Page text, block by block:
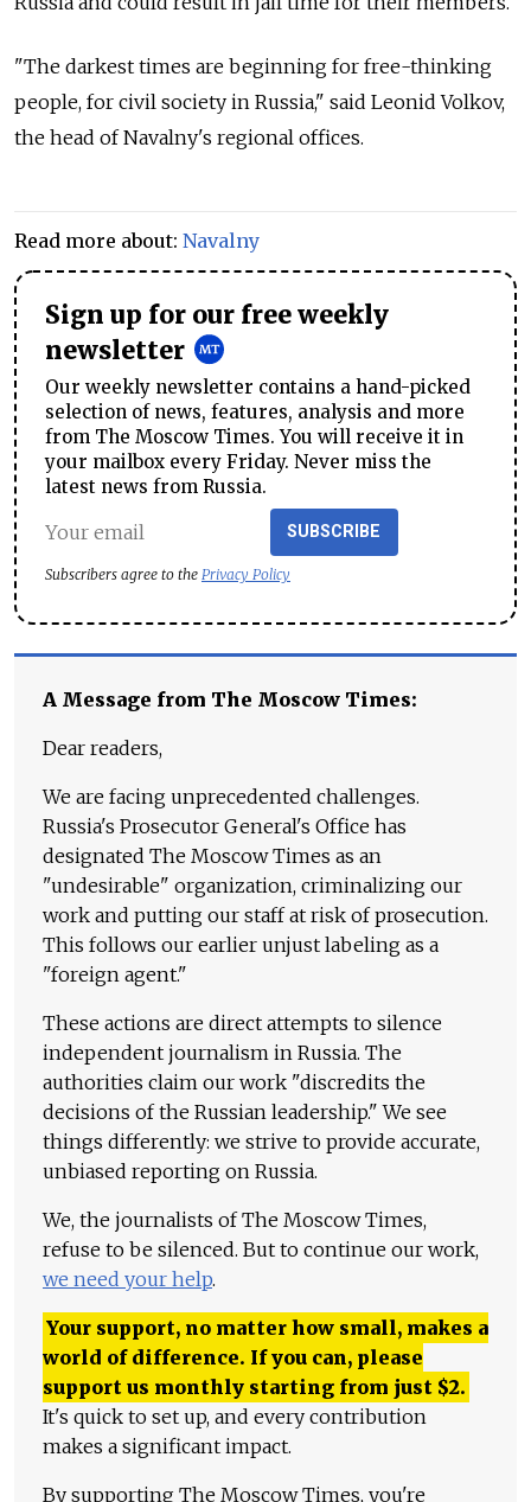
"The darkest times are beginning for free-thinking
people, for civil society in Russia," said Leonid Volkov,
the head of Navalny's regional offices.
Read more about: Navalny
Sign up for our free weekly
newsletter
Our weekly newsletter contains a hand-picked
selection of news, features, analysis and more
from The Moscow Times. You will receive it in
your mailbox every Friday. Never miss the
latest news from Russia.
SUBSCRIBE
Subscribers agree to the Privacy Policy
A Message from The Moscow Times:
Dear readers,
We are facing unprecedented challenges.
Russia's Prosecutor General's Office has
designated The Moscow Times as an
"undesirable" organization, criminalizing our
work and putting our staff at risk of prosecution.
This follows our earlier unjust labeling as a
"foreign agent."
These actions are direct attempts to silence
independent journalism in Russia. The
authorities claim our work "discredits the
decisions of the Russian leadership." We see
things differently: we strive to provide accurate,
unbiased reporting on Russia.
We, the journalists of The Moscow Times,
refuse to be silenced. But to continue our work,
we need your help.
Your support, no matter how small, makes a
world of difference. If you can, please
support us monthly starting from just $2.
It's quick to set up, and every contribution
makes a significant impact.
By supporting The Moscow Times, you're